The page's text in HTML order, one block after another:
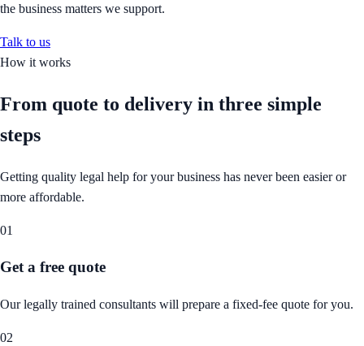
the business matters we support.
Talk to us
How it works
From quote to delivery in three simple
steps
Getting quality legal help for your business has never been easier or
more affordable.
01
Get a free quote
Our legally trained consultants will prepare a fixed-fee quote for you.
02